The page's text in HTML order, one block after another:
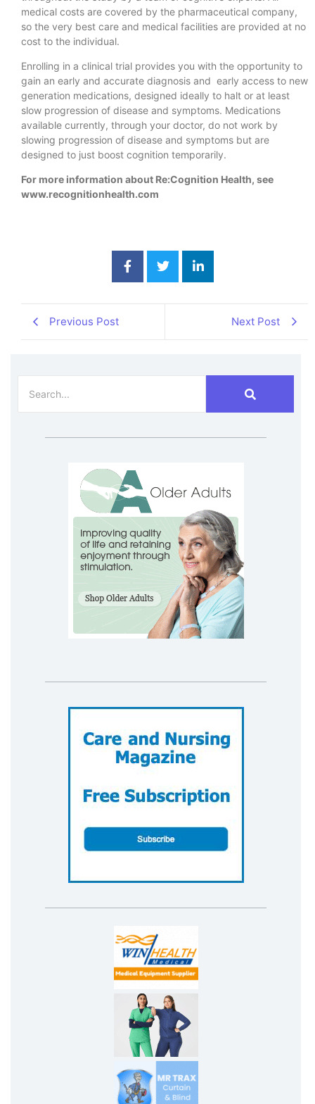
medical costs are covered by the pharmaceutical company,
so the very best care and medical facilities are provided at no
cost to the individual.
Enrolling in a clinical trial provides you with the opportunity to
gain an early and accurate diagnosis and early access to new
generation medications, designed ideally to halt or at least
slow progression of disease and symptoms. Medications
available currently, through your doctor, do not work by
slowing progression of disease and symptoms but are
designed to just boost cognition temporarily.
For more information about Re:Cognition Health, see
www.recognitionhealth.com
Previous Post Next Post